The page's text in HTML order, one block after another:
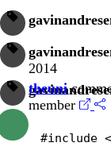
2014
theuni
member